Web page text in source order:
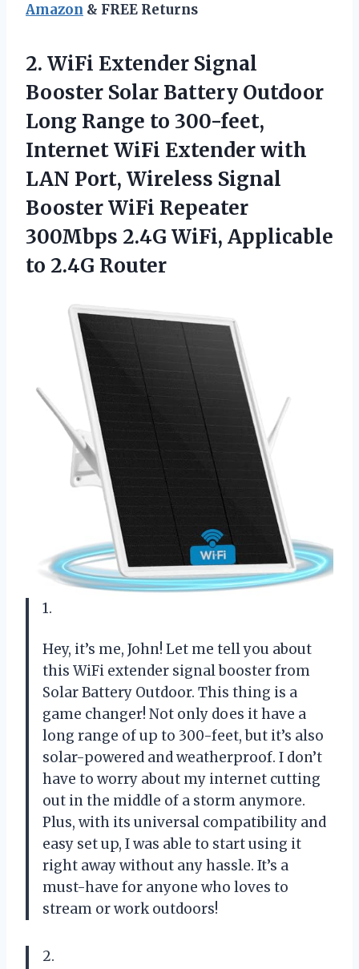
Amazon & FREE Returns
2. WiFi Extender Signal
Booster Solar Battery Outdoor
Long Range to 300-feet,
Internet WiFi Extender with
LAN Port, Wireless Signal
Booster WiFi Repeater
300Mbps 2.4G WiFi, Applicable
to 2.4G Router
1.
Hey, it’s me, John! Let me tell you about
this WiFi extender signal booster from
Solar Battery Outdoor. This thing is a
game changer! Not only does it have a
long range of up to 300-feet, but it’s also
solar-powered and weatherproof. I don’t
have to worry about my internet cutting
out in the middle of a storm anymore.
Plus, with its universal compatibility and
easy set up, I was able to start using it
right away without any hassle. It’s a
must-have for anyone who loves to
stream or work outdoors!
2.